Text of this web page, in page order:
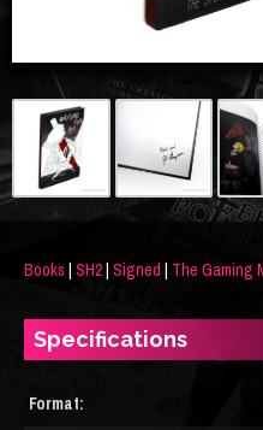
Books | SH2| Signed | The Gaming
Specifications
Format: